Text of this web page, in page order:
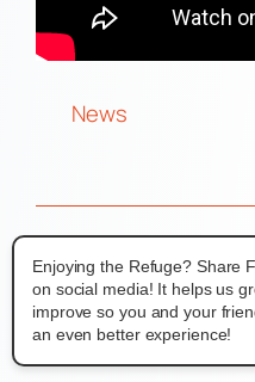
News
← CesFur 2025
Charity
Enjoying the Refuge? Share
on social media! It helps us
improve so you and your
an even better experience!